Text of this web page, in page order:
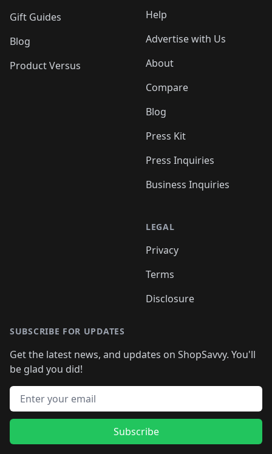
Gift Guides
Blog
Product Versus
Help
Advertise with Us
About
Compare
Blog
Press Kit
Press Inquiries
Business Inquiries
LEGAL
Privacy
Terms
Disclosure
SUBSCRIBE FOR UPDATES
Get the latest news, and updates on ShopSavvy. You'll
be glad you did!
Email address
Subscribe